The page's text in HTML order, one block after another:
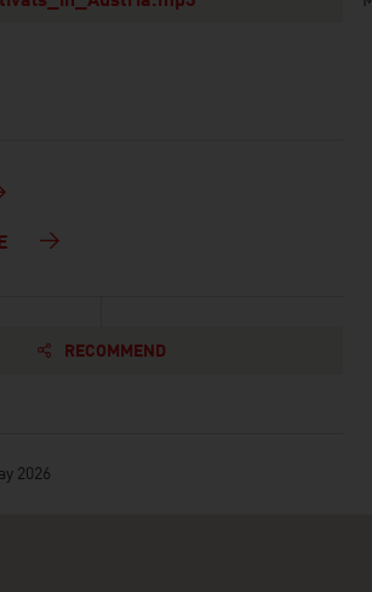
RECOMMEND
2026